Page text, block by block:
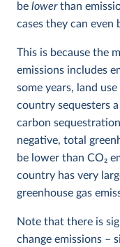
be lowerthan
cases they can even
This is because the
emissions includes
some years, land use
country sequesters
carbon
negative, total
be lower than CO2
country has very
greenhouse gas
Note that there is
change emissions –